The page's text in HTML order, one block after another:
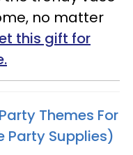
no matter
this gift for
Themes For
Party Supplies)